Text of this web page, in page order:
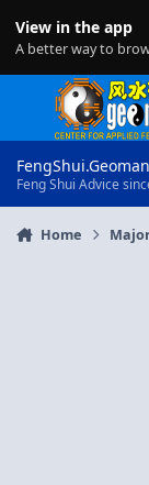
View in the app
A better way to
Feng Shui Advice
Home